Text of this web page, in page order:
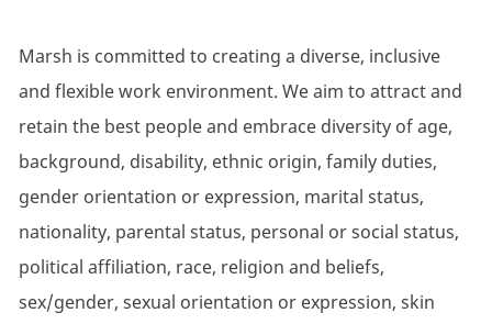
Marsh is committed to creating a diverse, inclusive
and flexible work environment. We aim to attract and
retain the best people and embrace diversity of age,
background, disability, ethnic origin, family duties,
gender orientation or expression, marital status,
nationality, parental status, personal or social status,
political affiliation, race, religion and beliefs,
sex/gender, sexual orientation or expression, skin